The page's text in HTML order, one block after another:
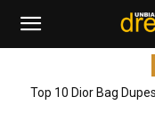
Top 10 Dior Bag